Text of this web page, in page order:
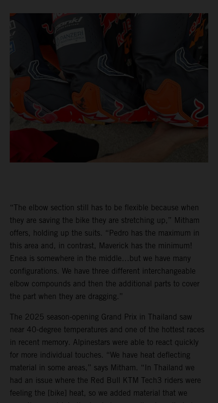
“The elbow section still has to be flexible because when
they are saving the bike they are stretching up,” Mitham
offers, holding up the suits. “Pedro has the maximum in
this area and, in contrast, Maverick has the minimum!
Enea is somewhere in the middle…but we have many
configurations. We have three different interchangeable
elbow compounds and then the additional parts to cover
the part when they are dragging.”
The 2025 season-opening Grand Prix in Thailand saw
near 40-degree temperatures and one of the hottest races
in recent memory. Alpinestars were able to react quickly
for more individual touches. “We have heat deflecting
material in some areas,” says Mitham. “In Thailand we
had an issue where the Red Bull KTM Tech3 riders were
feeling the [bike] heat, so we added material that we